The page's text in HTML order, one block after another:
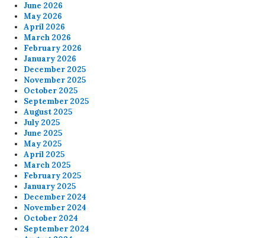
June 2026
May 2026
April 2026
March 2026
February 2026
January 2026
December 2025
November 2025
October 2025
September 2025
August 2025
July 2025
June 2025
May 2025
April 2025
March 2025
February 2025
January 2025
December 2024
November 2024
October 2024
September 2024